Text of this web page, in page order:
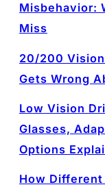
Misbehavior:
Miss
20/200
Gets Wrong
Low Vision
Glasses,
Options
How